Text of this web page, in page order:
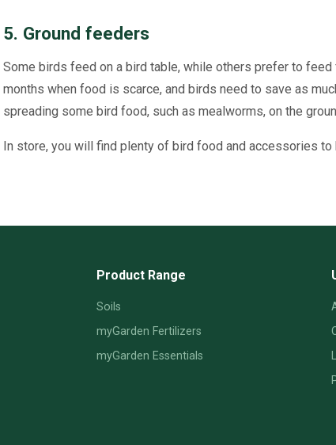
5. Ground feeders
Some birds feed on a bird table, while others prefer to
months when food is scarce, and birds need to save as
spreading some bird food, such as mealworms, on the
In store, you will find plenty of bird food and accessories
Product Range
Soils
myGarden Fertilizers
myGarden Essentials